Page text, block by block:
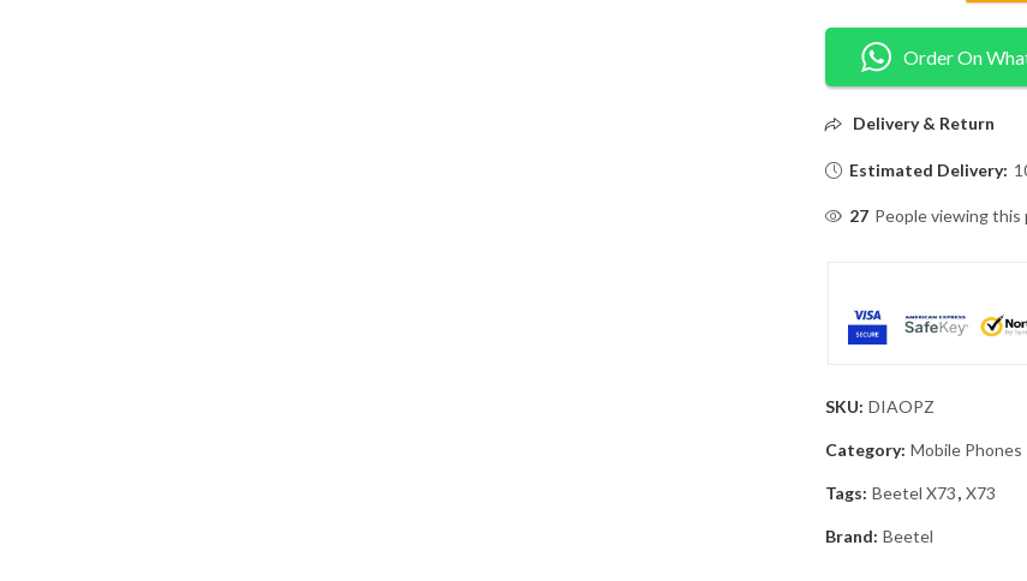
Order On
Delivery & Return
Estimated Delivery:
27 People viewing
SKU: DIAOPZ
Category: Mobile Phones
Tags: Beetel X73, X73
Brand: Beetel